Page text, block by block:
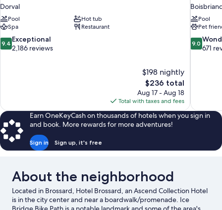
Dorval
Pool
Hot tub
Spa
Restaurant
9.4
out
9.4 Exceptional
2,186 reviews
$198 nightly
The
price
is
$236
$236 total
Aug 17 - Aug 18
Total with taxes and fees
Pool
Pet
9.0
out
9.0
671
Earn OneKeyCash on thousands of hotels when you sign in
and book. More rewards for more adventures!
Sign in Sign up, it's free
About the neighborhood
Located in Brossard, Hotel Brossard, an Ascend Collection Hotel
is in the city center and near a boardwalk/promenade. Ice